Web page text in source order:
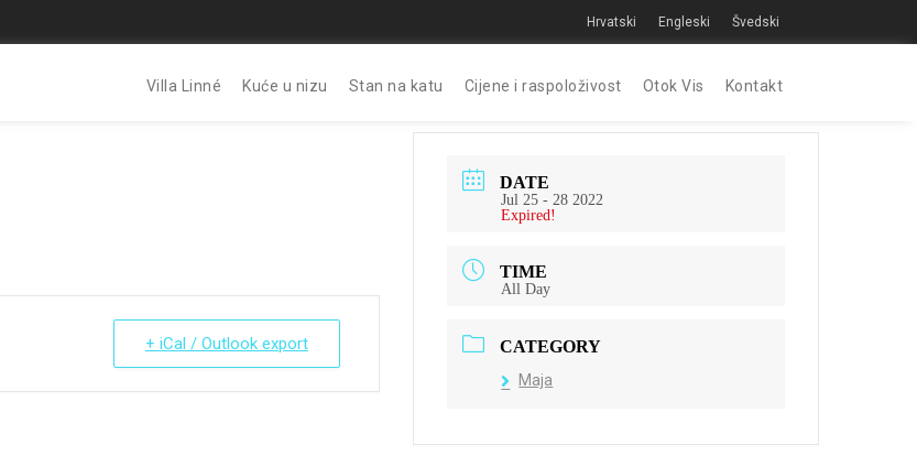
Hrvatski Engleski Švedski
Villa Linné Kuće u nizu Stan na katu Cijene i raspoloživost Otok Vis Kontakt
+ iCal / Outlook export
DATE
Jul 25 - 28 2022
Expired!
TIME
All Day
CATEGORY
Maja